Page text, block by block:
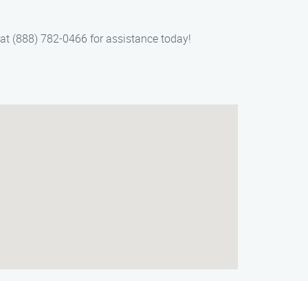
(888) 782-0466 for assistance today!